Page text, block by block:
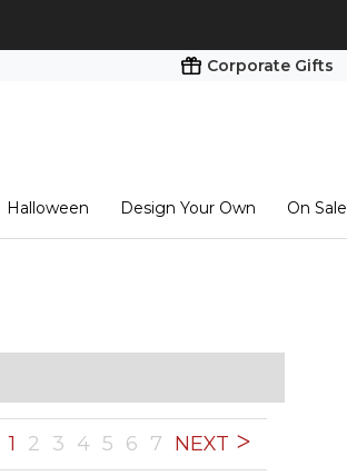
Corporate Gifts
Halloween Design Your Own On Sale
1 2 3 4 5 6 7 NEXT